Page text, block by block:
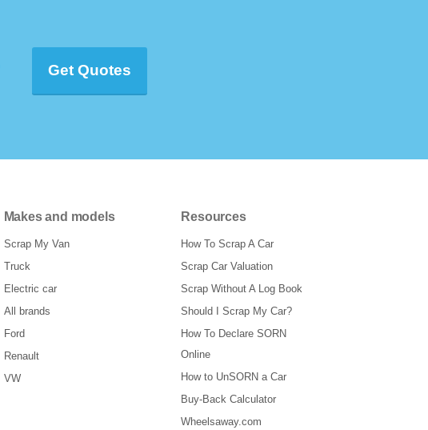
Get Quotes
Makes and models
Scrap My Van
Truck
Electric car
All brands
Ford
Renault
VW
Resources
How To Scrap A Car
Scrap Car Valuation
Scrap Without A Log Book
Should I Scrap My Car?
How To Declare SORN
Online
How to UnSORN a Car
Buy-Back Calculator
Wheelsaway.com